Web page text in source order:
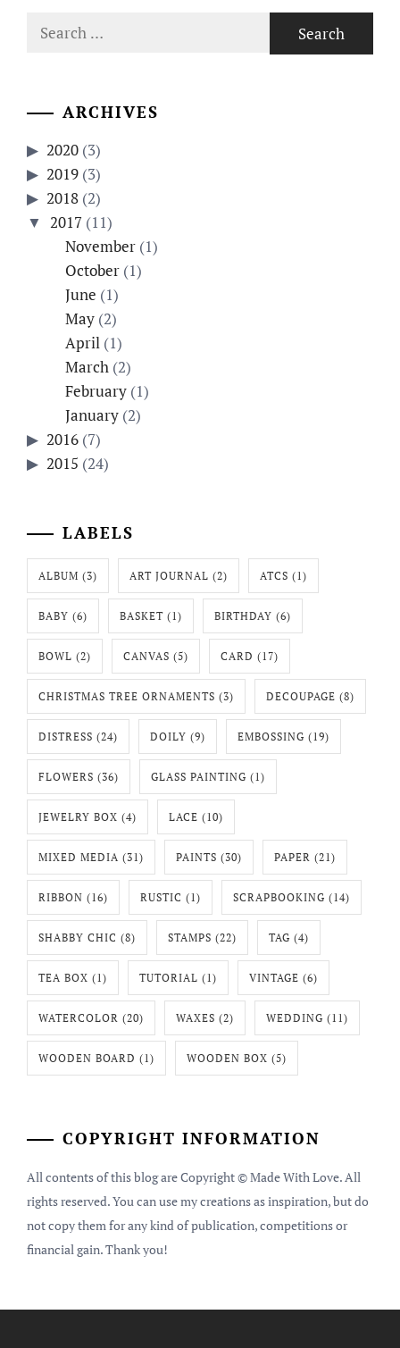
Search
ARCHIVES
2020 (3)
2019 (3)
2018 (2)
2017 (11)
November(1)
October(1)
June (1)
May(2)
April(1)
March(2)
February(1)
January(2)
2016 (7)
2015 (24)
LABELS
ALBUM (3) ART JOURNAL (2) ATCS (1)
BABY (6) BASKET (1) BIRTHDAY (6)
BOWL (2) CANVAS (5) CARD (17)
CHRISTMAS TREE ORNAMENTS (3) DECOUPAGE (8)
DISTRESS (24) DOILY (9) EMBOSSING (19)
FLOWERS (36) GLASS PAINTING (1)
JEWELRY BOX (4) LACE (10)
MIXED MEDIA (31) PAINTS (30) PAPER (21)
RIBBON (16) RUSTIC (1) SCRAPBOOKING (14)
SHABBY CHIC (8) STAMPS (22) TAG (4)
TEA BOX (1) TUTORIAL (1) VINTAGE (6)
WATERCOLOR (20) WAXES (2) WEDDING (11)
WOODEN BOARD (1) WOODEN BOX (5)
COPYRIGHT INFORMATION
All contents of this blog are Copyright © Made With Love. All
rights reserved. You can use my creations as inspiration, but do
not copy them for any kind of publication, competitions or
financial gain. Thank you!